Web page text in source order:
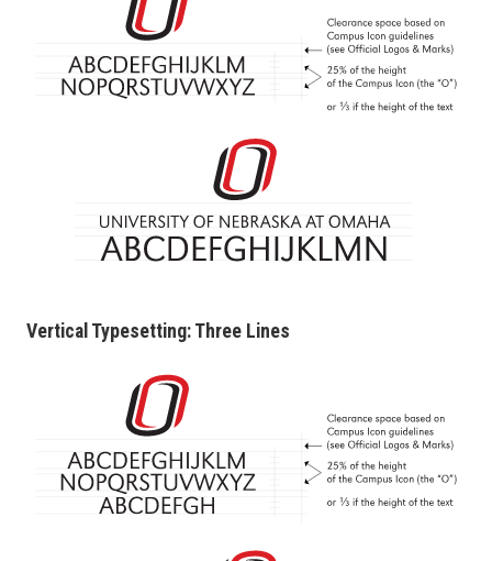
Vertical Typesetting: Three Lines